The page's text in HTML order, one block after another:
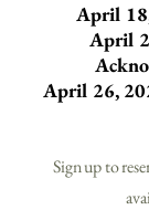
April
April
April 26,
Sign up to